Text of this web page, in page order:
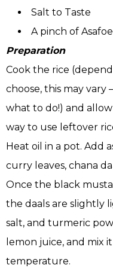
Salt to Taste
A pinch of
Preparation
Cook the rice
choose, this may vary
what to do!) and allow
way to use leftover
Heat oil in a pot. Add
curry leaves, chana
Once the black
the daals are slightly
salt, and turmeric
lemon juice, and mix
temperature.